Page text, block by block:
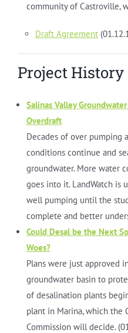
community of Castroville,
Draft Agreement
Project History
Salinas Valley
Overdraft
Decades of over pumping
conditions continue and
groundwater. More water
goes into it. LandWatch is
well pumping until the
complete and better
Could Desal be the Next
Woes?
Plans were just approved
groundwater basin to
of desalination plants
plant in Marina, which the
Commission will decide.